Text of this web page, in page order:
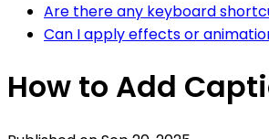
Are there any keyboard
Can I apply effects or
How to Add